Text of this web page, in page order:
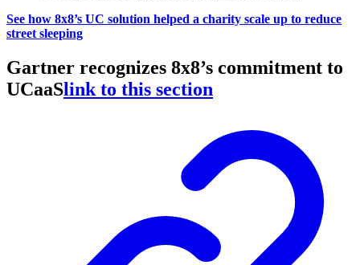
See how 8x8’s UC solution helped a charity scale up to reduce
street sleeping
Gartner recognizes 8x8’s commitment to
UCaaSlink to this section